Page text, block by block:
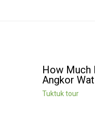
How Much
Angkor
Tuktuk tour